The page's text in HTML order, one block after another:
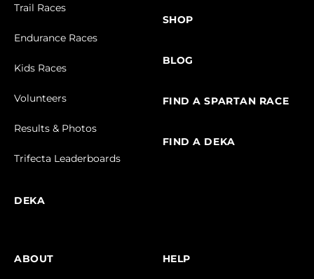
Trail Races
Endurance Races
Kids Races
Volunteers
Results & Photos
Trifecta Leaderboards
DEKA
SHOP
BLOG
FIND A SPARTAN RACE
FIND A DEKA
ABOUT HELP